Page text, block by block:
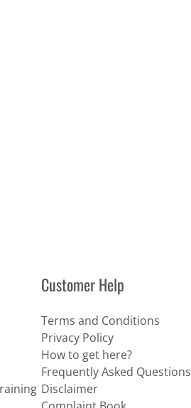
Customer Help
Terms and Conditions
Privacy Policy
How to get here?
Frequently Asked Questions
Disclaimer